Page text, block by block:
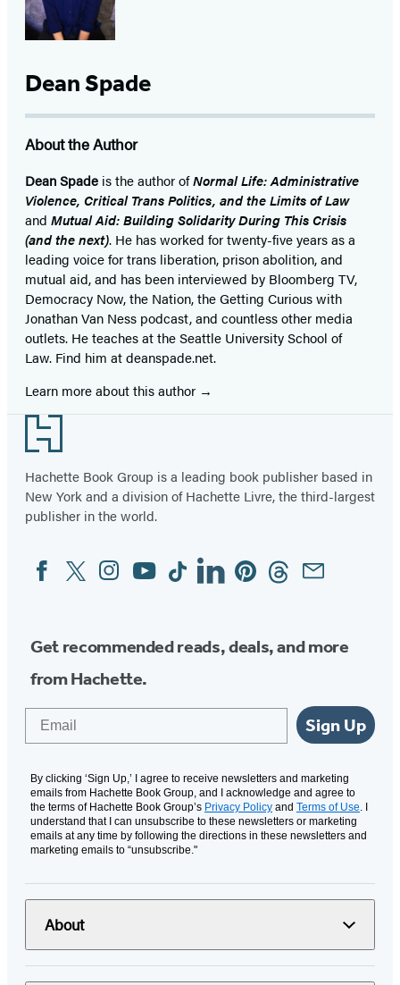
Dean Spade
About the Author
Dean Spade is the author ofNormal Life: Administrative
Violence, Critical Trans Politics, and the Limits of Law
and Mutual Aid: Building Solidarity During This Crisis
(and the next). He has worked for twenty-five years as a
leading voice for trans liberation, prison abolition, and
mutual aid, and has been interviewed by Bloomberg TV,
Democracy Now, the Nation, the Getting Curious with
Jonathan Van Ness podcast, and countless other media
outlets. He teaches at the Seattle University School of
Law. Find him at deanspade.net.
Learn more about this author
Footer
Hachette Book Group is a leading book publisher based in
New York and a division of Hachette Livre, the third-largest
publisher in the world.
Social
Media
FacebookTwitterInstagram
YouTubeTiktokLinkedinPinterestThreadsEmail
Get recommended reads, deals, and more
from Hachette.
Sign Up
By clicking ‘Sign Up,’ I agree to receive newsletters and marketing
emails from Hachette Book Group, and I acknowledge and agree to
the terms of Hachette Book Group’s Privacy Policy and Terms of Use. I
understand that I can unsubscribe to these newsletters or marketing
emails at any time by following the directions in these newsletters and
marketing emails to “unsubscribe."
About